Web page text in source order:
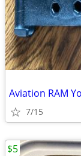
Aviation RAM
7/15
$5